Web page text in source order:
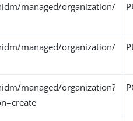
managed/organization/
managed/organization/
managed/organization?